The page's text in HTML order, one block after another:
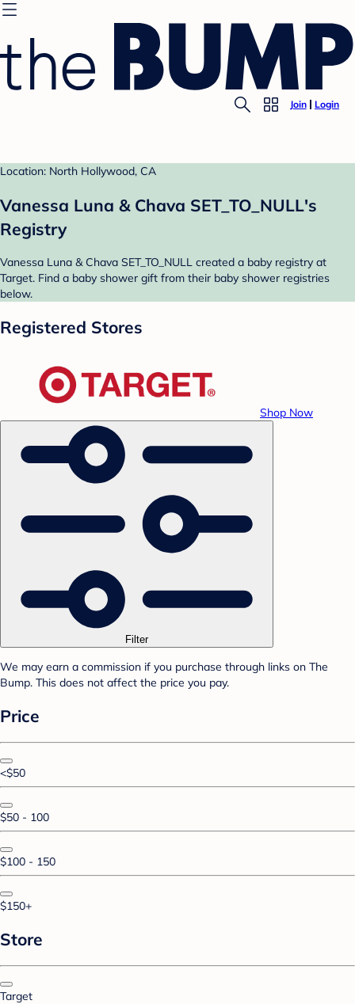
Join Login
Location: North Hollywood, CA
Vanessa Luna & Chava SET_TO_NULL's
Registry
Vanessa Luna & Chava SET_TO_NULL created a baby registry at
Target. Find a baby shower gift from their baby shower registries
below.
Registered Stores
Shop Now
Filter
We may earn a commission if you purchase through links on The
Bump. This does not affect the price you pay.
Price
<$50
$50 - 100
$100 - 150
$150+
Store
Target